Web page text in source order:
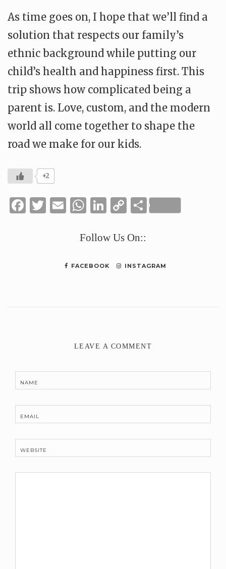
As time goes on, I hope that we’ll find a
solution that respects our family’s
ethnic background while putting our
child’s health and happiness first. This
trip shows how complicated being a
parent is. Love, custom, and the modern
world all come together to shape the
road we make for our kids.
+2
Facebook
Twitter
Email
WhatsApp
LinkedIn
CopyShare
Follow Us On::
FACEBOOK INSTAGRAM
LEAVE A COMMENT
NAME
EMAIL
WEBSITE